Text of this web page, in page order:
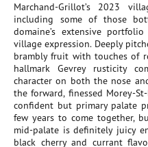
Marchand-Grillot’s 2023
including some of those
domaine’s extensive
village expression. Deeply
brambly fruit with touches of
hallmark Gevrey rusticity
character on both the nose
the forward, finessed Morey-
confident but primary palate
few years to come together,
mid-palate is definitely juicy
black cherry and currant